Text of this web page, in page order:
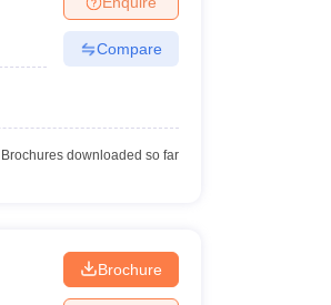
Compare
downloaded so far
Brochure